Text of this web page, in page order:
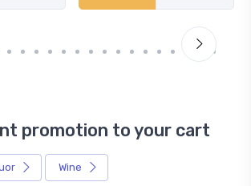
promotion to your cart
Wine